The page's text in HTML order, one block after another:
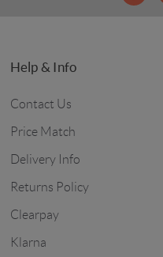
Help & Info
Contact Us
Price Match
Delivery Info
Returns Policy
Clearpay
Klarna